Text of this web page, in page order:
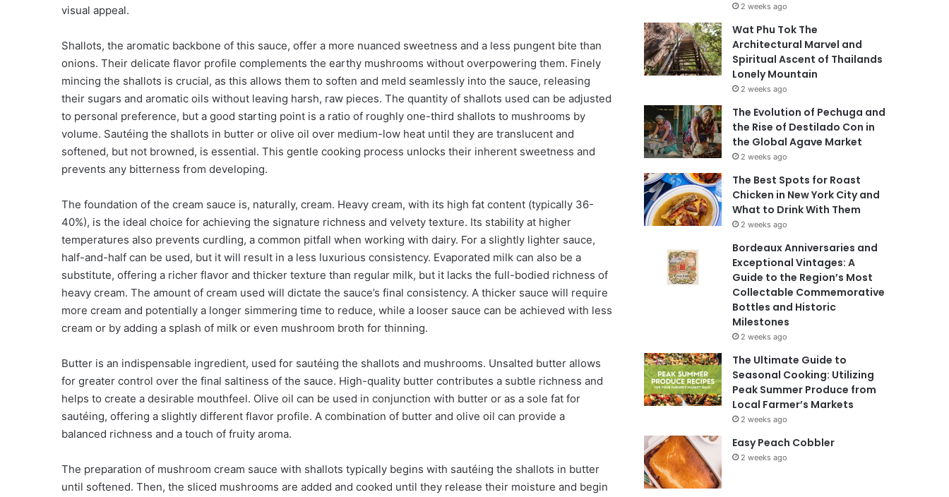
visual appeal.
Shallots, the aromatic backbone of this sauce, offer a more nuanced sweetness and a less pungent bite than
onions. Their delicate flavor profile complements the earthy mushrooms without overpowering them. Finely
mincing the shallots is crucial, as this allows them to soften and meld seamlessly into the sauce, releasing
their sugars and aromatic oils without leaving harsh, raw pieces. The quantity of shallots used can be adjusted
to personal preference, but a good starting point is a ratio of roughly one-third shallots to mushrooms by
volume. Sautéing the shallots in butter or olive oil over medium-low heat until they are translucent and
softened, but not browned, is essential. This gentle cooking process unlocks their inherent sweetness and
prevents any bitterness from developing.
The foundation of the cream sauce is, naturally, cream. Heavy cream, with its high fat content (typically 36-
40%), is the ideal choice for achieving the signature richness and velvety texture. Its stability at higher
temperatures also prevents curdling, a common pitfall when working with dairy. For a slightly lighter sauce,
half-and-half can be used, but it will result in a less luxurious consistency. Evaporated milk can also be a
substitute, offering a richer flavor and thicker texture than regular milk, but it lacks the full-bodied richness of
heavy cream. The amount of cream used will dictate the sauce’s final consistency. A thicker sauce will require
more cream and potentially a longer simmering time to reduce, while a looser sauce can be achieved with less
cream or by adding a splash of milk or even mushroom broth for thinning.
Butter is an indispensable ingredient, used for sautéing the shallots and mushrooms. Unsalted butter allows
for greater control over the final saltiness of the sauce. High-quality butter contributes a subtle richness and
helps to create a desirable mouthfeel. Olive oil can be used in conjunction with butter or as a sole fat for
sautéing, offering a slightly different flavor profile. A combination of butter and olive oil can provide a
balanced richness and a touch of fruity aroma.
The preparation of mushroom cream sauce with shallots typically begins with sautéing the shallots in butter
until softened. Then, the sliced mushrooms are added and cooked until they release their moisture and begin
2 weeks ago
Wat Phu Tok The
Architectural Marvel and
Spiritual Ascent of Thailands
Lonely Mountain
2 weeks ago
The Evolution of Pechuga and
the Rise of Destilado Con in
the Global Agave Market
2 weeks ago
The Best Spots for Roast
Chicken in New York City and
What to Drink With Them
2 weeks ago
Bordeaux Anniversaries and
Exceptional Vintages: A
Guide to the Region’s Most
Collectable Commemorative
Bottles and Historic
Milestones
2 weeks ago
The Ultimate Guide to
Seasonal Cooking: Utilizing
Peak Summer Produce from
Local Farmer’s Markets
2 weeks ago
Easy Peach Cobbler
2 weeks ago